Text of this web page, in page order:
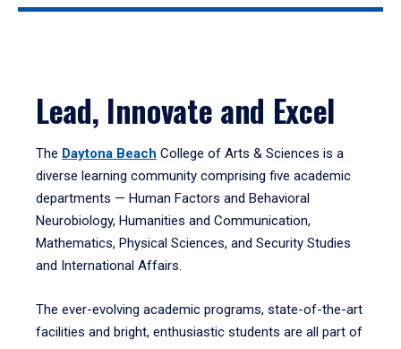
Lead, Innovate and Excel
The Daytona Beach College of Arts & Sciences is a
diverse learning community comprising five academic
departments — Human Factors and Behavioral
Neurobiology, Humanities and Communication,
Mathematics, Physical Sciences, and Security Studies
and International Affairs.
The ever-evolving academic programs, state-of-the-art
facilities and bright, enthusiastic students are all part of